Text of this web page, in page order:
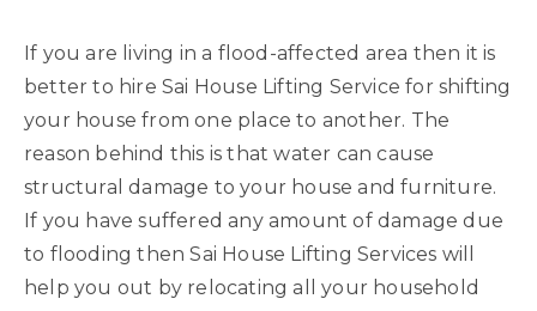
If you are living in a flood-affected area then it is
better to hire Sai House Lifting Service for shifting
your house from one place to another. The
reason behind this is that water can cause
structural damage to your house and furniture.
If you have suffered any amount of damage due
to flooding then Sai House Lifting Services will
help you out by relocating all your household